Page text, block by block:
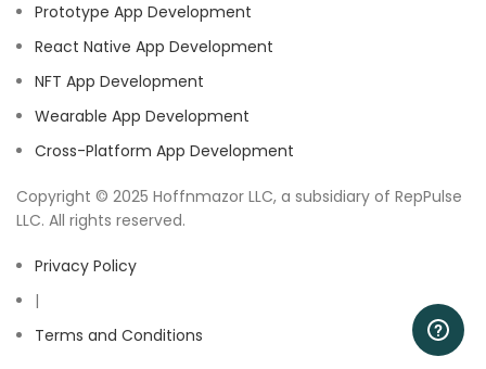
Prototype App Development
React Native App Development
NFT App Development
Wearable App Development
Cross-Platform App Development
Copyright © 2025 Hoffnmazor LLC, a subsidiary of RepPulse
LLC. All rights reserved.
Privacy Policy
|
Terms and Conditions